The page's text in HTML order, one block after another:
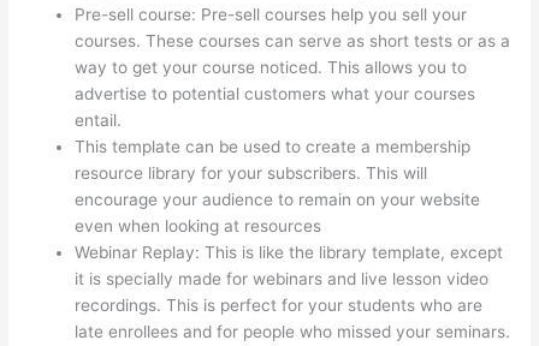
Pre-sell course: Pre-sell courses help you sell your
courses. These courses can serve as short tests or as a
way to get your course noticed. This allows you to
advertise to potential customers what your courses
entail.
This template can be used to create a membership
resource library for your subscribers. This will
encourage your audience to remain on your website
even when looking at resources
Webinar Replay: This is like the library template, except
it is specially made for webinars and live lesson video
recordings. This is perfect for your students who are
late enrollees and for people who missed your seminars.